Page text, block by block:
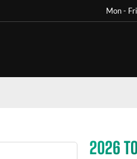
Mon -
2026